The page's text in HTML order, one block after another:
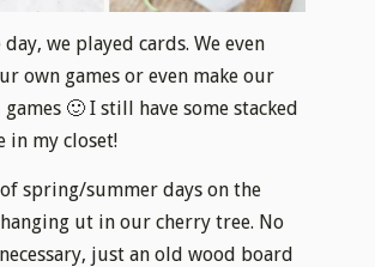
we played cards. We even
own games or even make our
🙂 I still have some stacked
in my closet!
spring/summer days on the
ut in our cherry tree. No
just an old wood board